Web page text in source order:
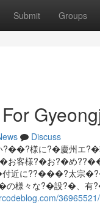
Submit Groups
Discuss
様に?�慶州エ
お客様?�お?�め
近に??���?太宗
の様々な?�設?�、